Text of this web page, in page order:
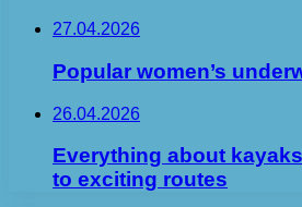
27.04.2026
Popular women’s
26.04.2026
Everything about
to exciting routes